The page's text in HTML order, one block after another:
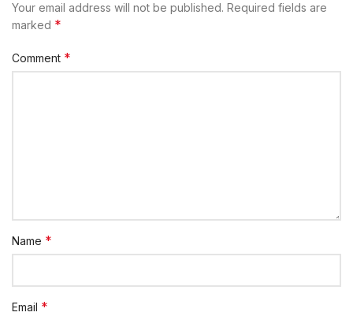
Your email address will not be published. Required fields are
marked *
Comment *
Name *
Email *